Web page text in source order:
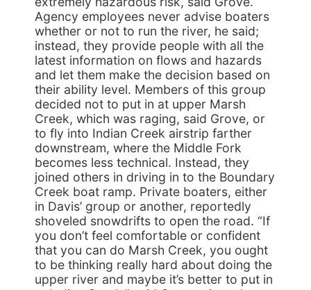
Agency employees never advise boaters
whether or not to run the river, he said;
instead, they provide people with all the
latest information on flows and hazards
and let them make the decision based on
their ability level. Members of this group
decided not to put in at upper Marsh
Creek, which was raging, said Grove, or
to fly into Indian Creek airstrip farther
downstream, where the Middle Fork
becomes less technical. Instead, they
joined others in driving in to the Boundary
Creek boat ramp. Private boaters, either
in Davis’ group or another, reportedly
shoveled snowdrifts to open the road. “If
you don’t feel comfortable or confident
that you can do Marsh Creek, you ought
to be thinking really hard about doing the
upper river and maybe it’s better to put in